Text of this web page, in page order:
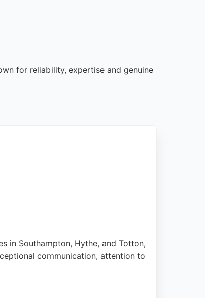
for reliability, expertise and genuine
in Southampton, Hythe, and Totton,
communication, attention to